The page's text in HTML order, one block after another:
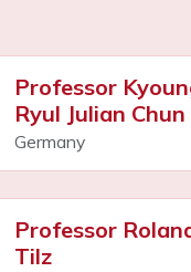
Professor
Ryul Julian Chun
Germany
Professor
Tilz